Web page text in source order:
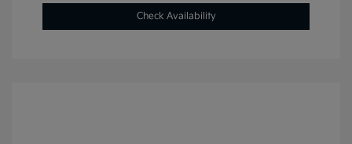
Check Availability